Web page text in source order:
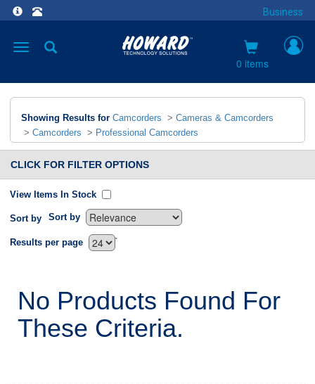
Business
Toggle
0 items
Showing Results for Camcorders > Cameras & Camcorders
> Camcorders > Professional Camcorders
CLICK FOR FILTER OPTIONS
View Items In Stock
Sort by Sort by
`
Results per page
No Products Found For
These Criteria.